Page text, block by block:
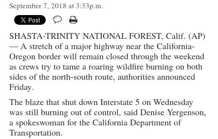
September 7, 2018 at 3:33p.m.
SHASTA-TRINITY NATIONAL FOREST, Calif. (AP)
— A stretch of a major highway near the California-
Oregon border will remain closed through the weekend
as crews try to tame a roaring wildfire burning on both
sides of the north-south route, authorities announced
Friday.
The blaze that shut down Interstate 5 on Wednesday
was still burning out of control, said Denise Yergenson,
a spokeswoman for the California Department of
Transportation.